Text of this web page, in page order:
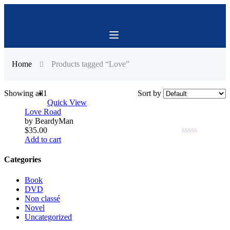
Home Products tagged “Love”
Showing all1
Sort by
Quick View
Love Road
by BeardyMan
$35.00
Add to cart
Categories
Book
DVD
Non classé
Novel
Uncategorized